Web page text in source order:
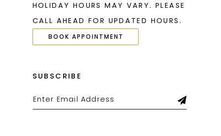
HOLIDAY HOURS MAY VARY. PLEASE
CALL AHEAD FOR UPDATED HOURS.
BOOK APPOINTMENT
SUBSCRIBE